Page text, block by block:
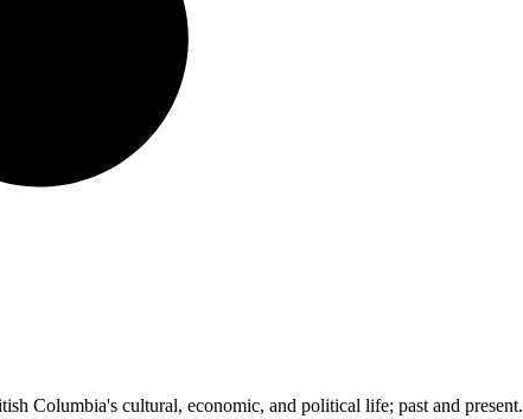
Columbia's cultural, economic, and political life; past and present.